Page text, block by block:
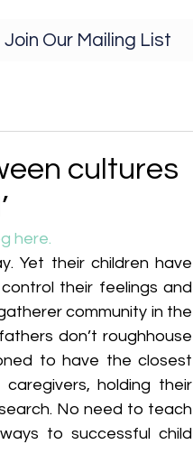
Join Our Mailing List
cultures
here.
Yet their children have
their feelings and
community in the
don’t roughhouse
to have the closest
holding their
No need to teach
to successful child